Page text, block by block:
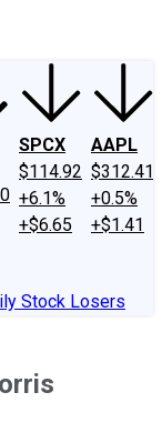
SPCX
$114.92
+6.1%
+$6.65
AAPL
$312.41
+0.5%
+$1.41
Stock Losers